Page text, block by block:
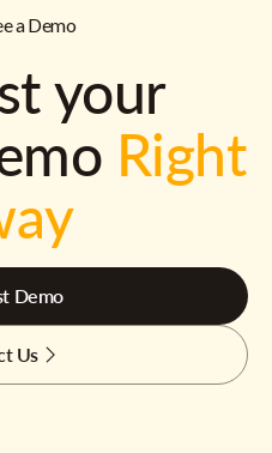
a Demo
your
Right
Demo
Us